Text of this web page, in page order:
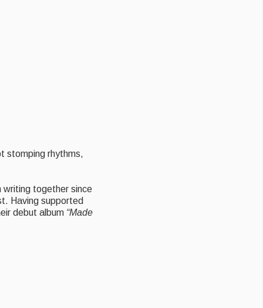
stomping rhythms,
writing together since
Having supported
debut album “Made